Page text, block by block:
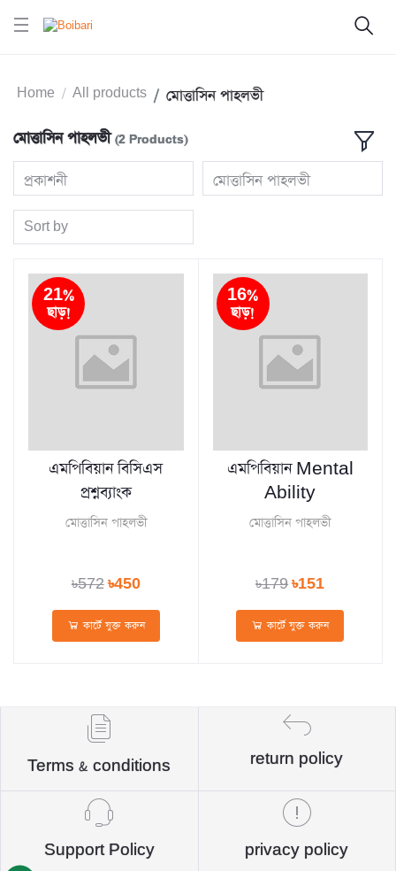
Home All products মোত্তাসিন পাহলভী
মোত্তাসিন পাহলভী(2 Products)
প্রকাশনী মোত্তাসিন পাহলভী
Sort by
21%
ছাড়!
এমপিবিয়ান বিসিএস
প্রশ্নব্যাংক
মোত্তাসিন পাহলভী
৳572৳450
কার্টে যুক্ত করুন
16%
ছাড়!
এমপিবিয়ান Mental
Ability
মোত্তাসিন পাহলভী
৳179৳151
কার্টে যুক্ত করুন
Terms & conditions return policy
Support Policy privacy policy